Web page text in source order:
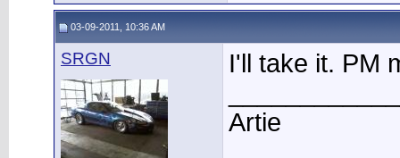
03-09-2011, 10:36 AM
SRGN
I'll take it. PM
Artie